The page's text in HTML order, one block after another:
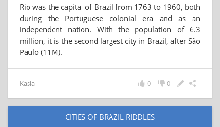
Rio was the capital of Brazil from 1763 to 1960, both
during the Portuguese colonial era and as an
independent nation. With the population of 6.3
million, it is the second largest city in Brazil, after São
Paulo (11M).
Kasia 0
0
CITIES OF BRAZIL RIDDLES